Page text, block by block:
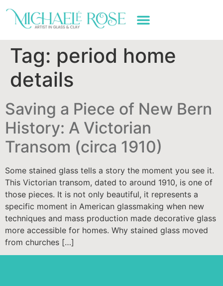
Tag: period home
details
Saving a Piece of New Bern
History: A Victorian
Transom (circa 1910)
Some stained glass tells a story the moment you see it.
This Victorian transom, dated to around 1910, is one of
those pieces. It is not only beautiful, it represents a
specific moment in American glassmaking when new
techniques and mass production made decorative glass
more accessible for homes. Why stained glass moved
from churches […]